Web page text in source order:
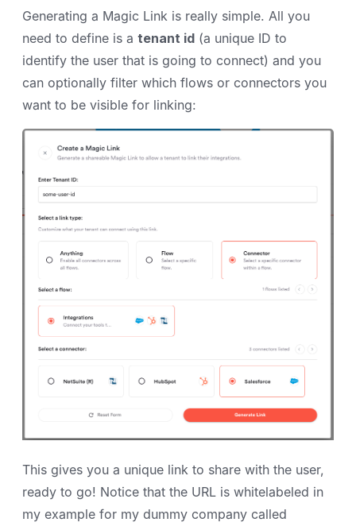
Generating a Magic Link is really simple. All you
need to define is a tenant id (a unique ID to
identify the user that is going to connect) and you
can optionally filter which flows or connectors you
want to be visible for linking:
This gives you a unique link to share with the user,
ready to go! Notice that the URL is whitelabeled in
my example for my dummy company called